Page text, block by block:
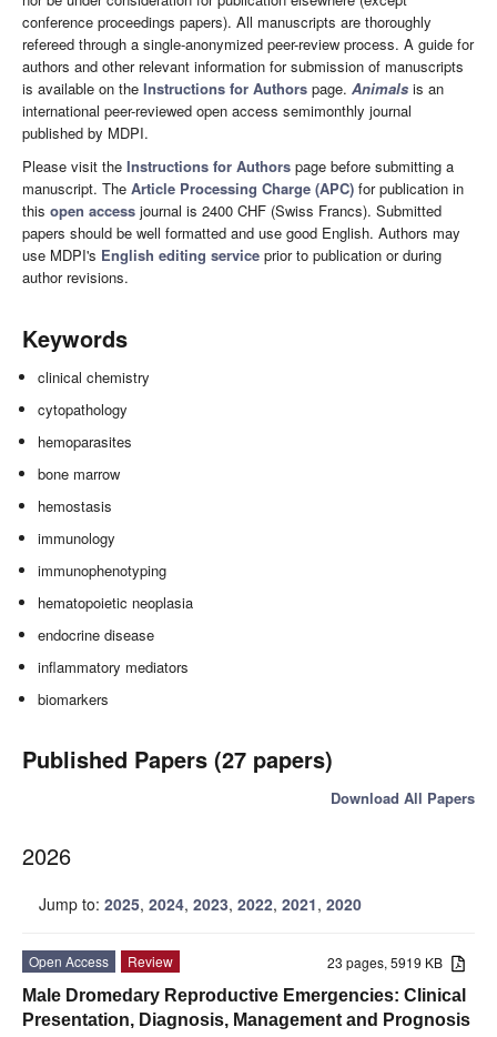
conference proceedings papers). All manuscripts are thoroughly
refereed through a single-anonymized peer-review process. A guide for
authors and other relevant information for submission of manuscripts
is available on the Instructions for Authors page. Animals is an
international peer-reviewed open access semimonthly journal
published by MDPI.
Please visit the Instructions for Authors page before submitting a
manuscript. The Article Processing Charge (APC) for publication in
this open access journal is 2400 CHF (Swiss Francs). Submitted
papers should be well formatted and use good English. Authors may
use MDPI's English editing service prior to publication or during
author revisions.
Keywords
clinical chemistry
cytopathology
hemoparasites
bone marrow
hemostasis
immunology
immunophenotyping
hematopoietic neoplasia
endocrine disease
inflammatory mediators
biomarkers
Published Papers (27 papers)
Download All Papers
2026
Jump to: 2025, 2024, 2023, 2022, 2021, 2020
23 pages, 5919 KB
Open Access
Review
Male Dromedary Reproductive Emergencies: Clinical
Presentation, Diagnosis, Management and Prognosis